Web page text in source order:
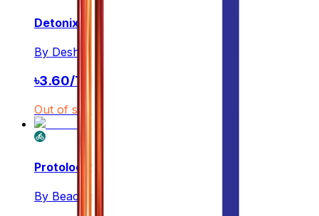
Detonix
By Desh Pharmaceuticals Ltd.
৳3.60/Tablet
Out of stock
Protoloc 20
By Beacon Pharmaceuticals PLC